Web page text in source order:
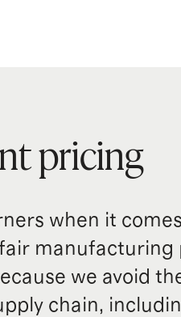
pricing
when it
manufacturing
we avoid
chain,